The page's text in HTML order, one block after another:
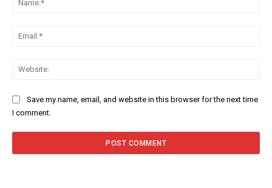
Save my name, email, and website in this browser for the next time
I comment.